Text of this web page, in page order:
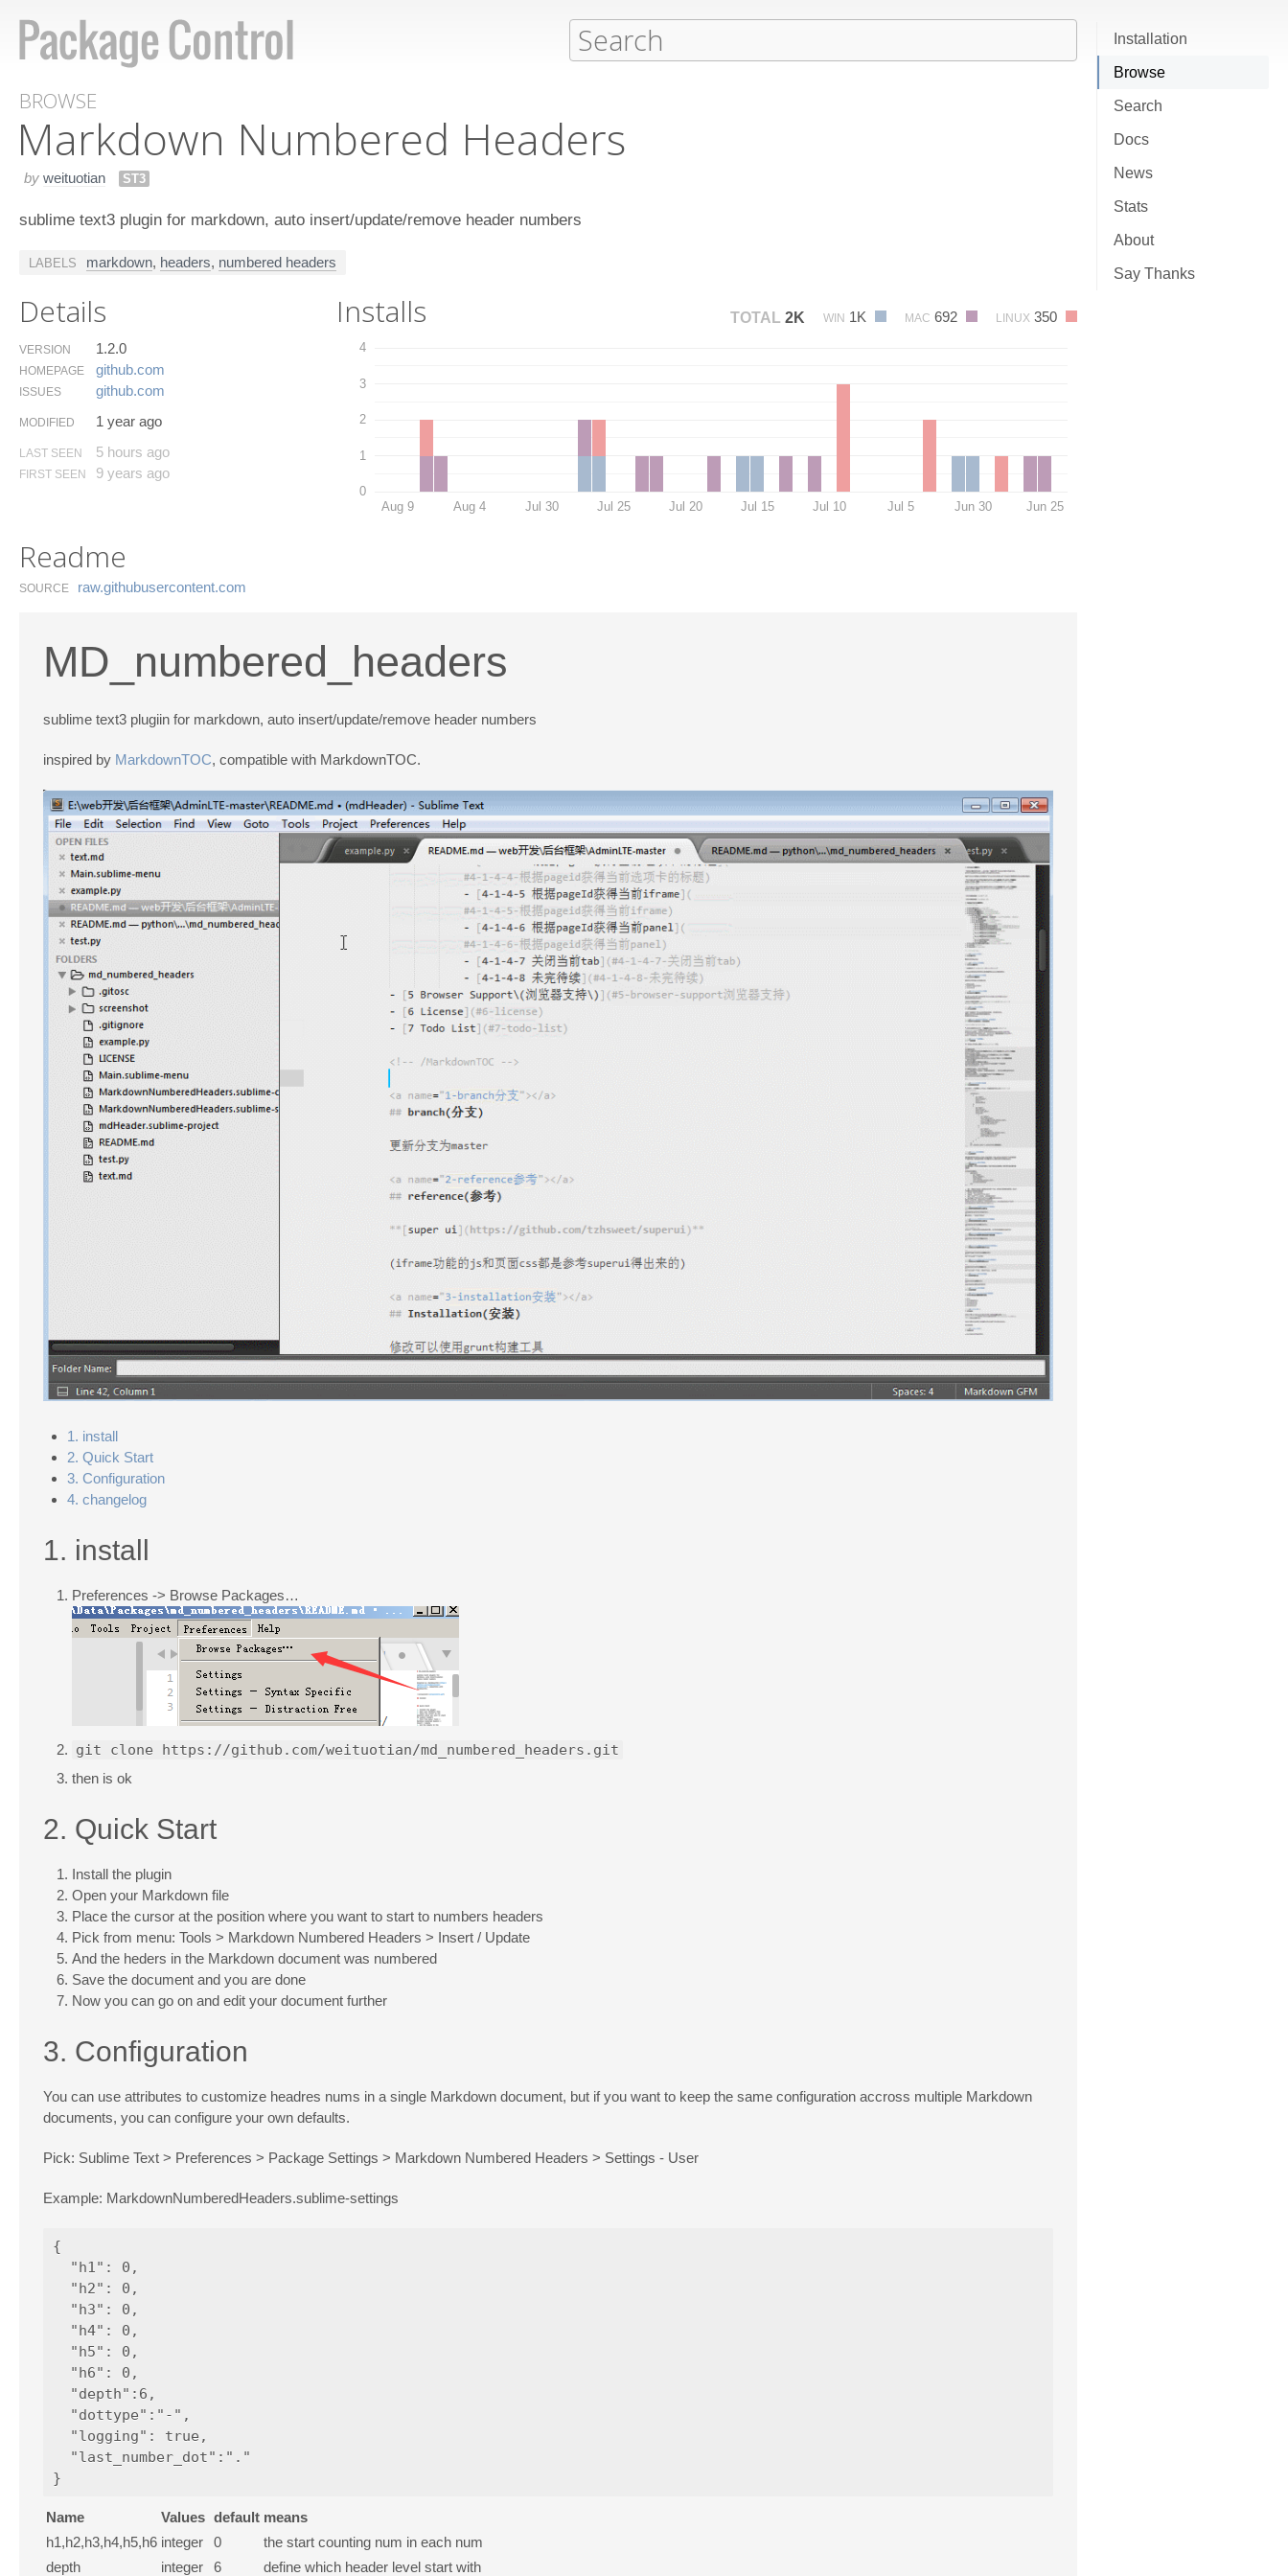
Installation
Browse
Search
Docs
News
Stats
About
Say Thanks
BROWSE
Markdown Numbered Headers
by weituotian ST3
sublime text3 plugin for markdown, auto insert/update/remove header numbers
LABELS markdown, headers, numbered headers
Details
VERSION 1.2.0
HOMEPAGE github.​com
ISSUES github.​com
MODIFIED 1 year ago
LAST SEEN 5 hours ago
FIRST SEEN 9 years ago
Installs TOTAL 2K WIN 1K MAC 692 LINUX 350
0
1
2
3
4
Aug 9 Aug 4 Jul 30 Jul 25 Jul 20 Jul 15 Jul 10 Jul 5 Jun 30 Jun 25
Readme
SOURCE raw.​githubusercontent.​com
MD_numbered_headers
sublime text3 plugiin for markdown, auto insert/update/remove header numbers
inspired by MarkdownTOC, compatible with MarkdownTOC.
1. install
2. Quick Start
3. Configuration
4. changelog
1. install
Preferences -> Browse Packages…
git clone https://github.com/weituotian/md_numbered_headers.git
then is ok
2. Quick Start
Install the plugin
Open your Markdown file
Place the cursor at the position where you want to start to numbers headers
Pick from menu: Tools > Markdown Numbered Headers > Insert / Update
And the heders in the Markdown document was numbered
Save the document and you are done
Now you can go on and edit your document further
3. Configuration
You can use attributes to customize headres nums in a single Markdown document, but if you want to keep the same configuration accross multiple Markdown
documents, you can configure your own defaults.
Pick: Sublime Text > Preferences > Package Settings > Markdown Numbered Headers > Settings - User
Example: MarkdownNumberedHeaders.sublime-settings
{
  "h1": 0,
  "h2": 0,
  "h3": 0,
  "h4": 0,
  "h5": 0,
  "h6": 0,
  "depth":6,
  "dottype":"-",
  "logging": true,
  "last_number_dot":"."
Name Values default means
h1,h2,h3,h4,h5,h6 integer 0
the start counting num in each num
depth
integer 6 define which header level start with